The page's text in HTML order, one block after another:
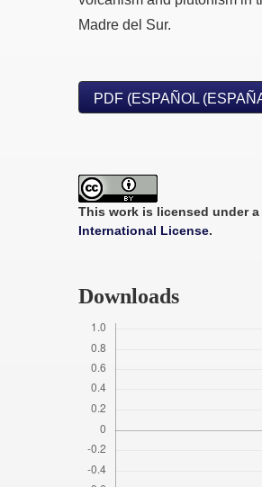
Madre del Sur.
PDF (ESPAÑOL
This work is licensed under a
International License.
Downloads